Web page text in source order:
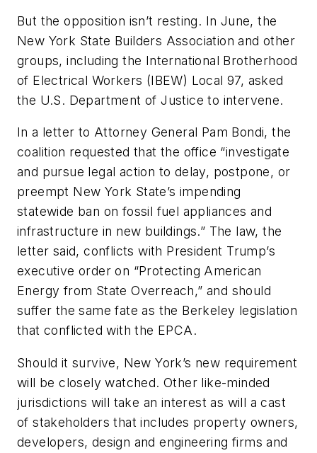
But the opposition isn’t resting. In June, the
New York State Builders Association and other
groups, including the International Brotherhood
of Electrical Workers (IBEW) Local 97, asked
the U.S. Department of Justice to intervene.
In a letter to Attorney General Pam Bondi, the
coalition requested that the office “investigate
and pursue legal action to delay, postpone, or
preempt New York State’s impending
statewide ban on fossil fuel appliances and
infrastructure in new buildings.” The law, the
letter said, conflicts with President Trump’s
executive order on “Protecting American
Energy from State Overreach,” and should
suffer the same fate as the Berkeley legislation
that conflicted with the EPCA.
Should it survive, New York’s new requirement
will be closely watched. Other like-minded
jurisdictions will take an interest as will a cast
of stakeholders that includes property owners,
developers, design and engineering firms and